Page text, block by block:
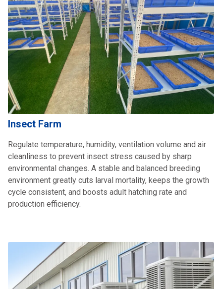
Insect Farm
Regulate temperature, humidity, ventilation volume and air
cleanliness to prevent insect stress caused by sharp
environmental changes. A stable and balanced breeding
environment greatly cuts larval mortality, keeps the growth
cycle consistent, and boosts adult hatching rate and
production efficiency.